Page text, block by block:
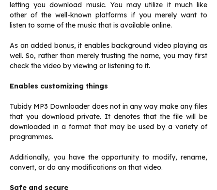
letting you download music. You may utilize it much like
other of the well-known platforms if you merely want to
listen to some of the music that is available online.
As an added bonus, it enables background video playing as
well. So, rather than merely trusting the name, you may first
check the video by viewing or listening to it.
Enables customizing things
Tubidy MP3 Downloader does not in any way make any files
that you download private. It denotes that the file will be
downloaded in a format that may be used by a variety of
programmes.
Additionally, you have the opportunity to modify, rename,
convert, or do any modifications on that video.
Safe and secure